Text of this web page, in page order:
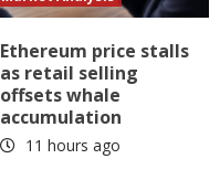
Ethereum price stalls
as retail selling
offsets whale
accumulation
11 hours ago